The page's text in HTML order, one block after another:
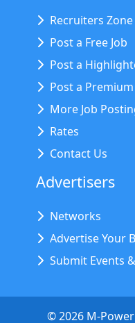
Recruiters Zone
Post a Free Job
Post a
Post a Premium
More Job
Rates
Contact Us
Advertisers
Networks
Advertise Your
Submit Events
©2026 M-